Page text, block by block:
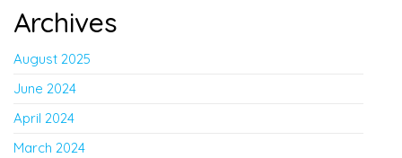
Archives
August 2025
June 2024
April 2024
March 2024